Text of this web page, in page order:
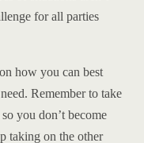
for all parties
how you can best
Remember to take
you don’t become
taking on the other